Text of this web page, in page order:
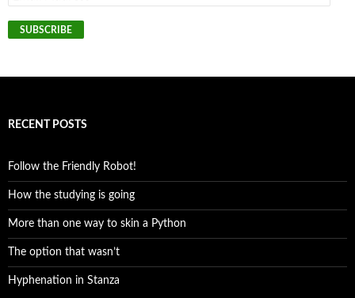
Address
SUBSCRIBE
RECENT POSTS
Follow the Friendly Robot!
How the studying is going
More than one way to skin a Python
The option that wasn’t
Hyphenation in Stanza